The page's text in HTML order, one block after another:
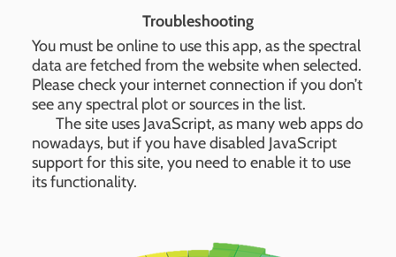
Troubleshooting
You must be online to use this app, as the spectral
data are fetched from the website when selected.
Please check your internet connection if you don’t
see any spectral plot or sources in the list.
The site uses JavaScript, as many web apps do
nowadays, but if you have disabled JavaScript
support for this site, you need to enable it to use
its functionality.